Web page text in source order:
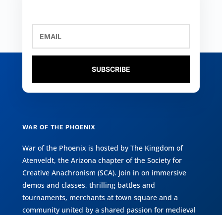
SUBSCRIBE
WAR OF THE PHOENIX
War of the Phoenix is hosted by The Kingdom of
Atenveldt, the Arizona chapter of the Society for
Creative Anachronism (SCA). Join in on immersive
demos and classes, thrilling battles and
tournaments, merchants at town square and a
community united by a shared passion for medieval